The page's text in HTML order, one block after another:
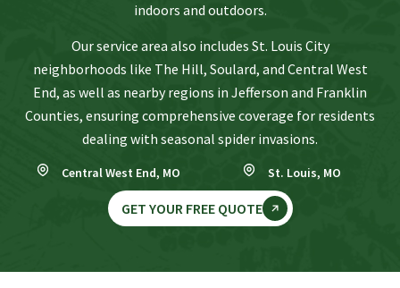
indoors and outdoors.
Our service area also includes St. Louis City
neighborhoods like The Hill, Soulard, and Central West
End, as well as nearby regions in Jefferson and Franklin
Counties, ensuring comprehensive coverage for residents
dealing with seasonal spider invasions.
Central West End, MO St. Louis, MO
GET YOUR FREE QUOTE